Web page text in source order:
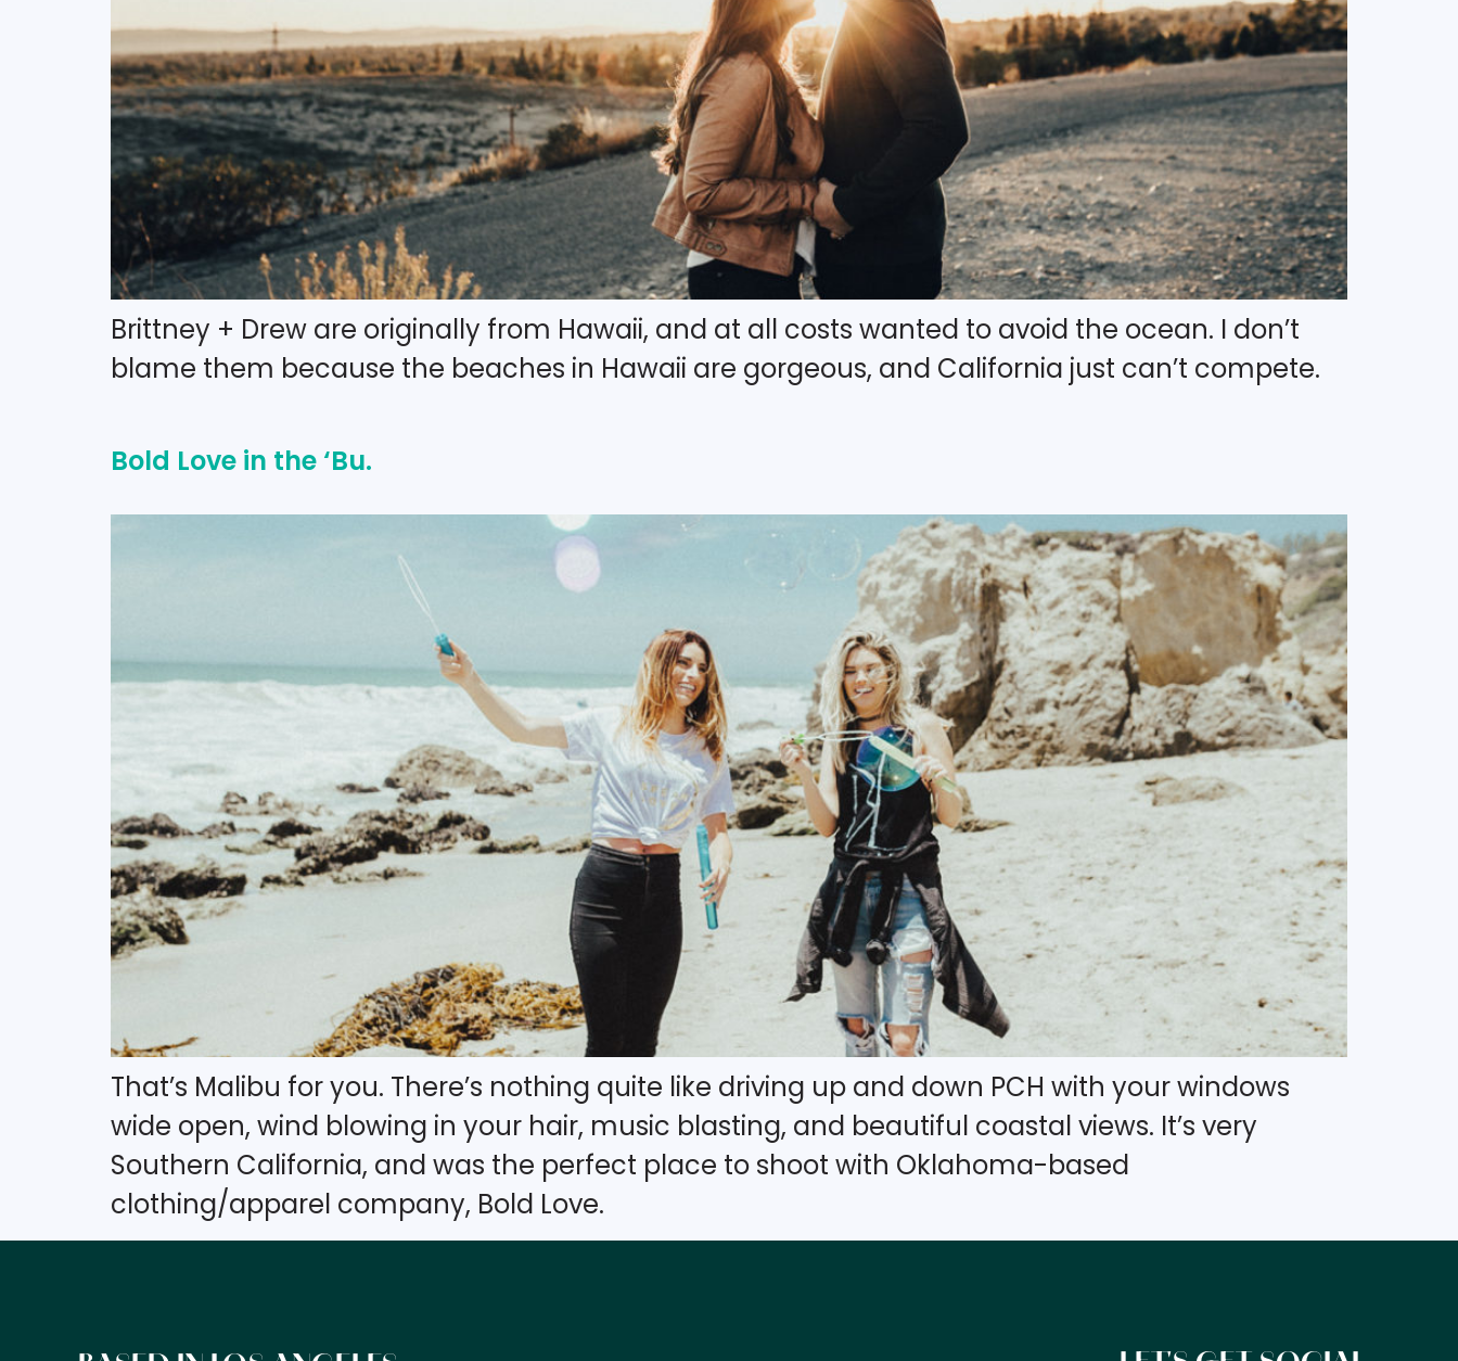
Brittney + Drew are originally from Hawaii, and at all costs wanted to avoid the ocean. I don’t
blame them because the beaches in Hawaii are gorgeous, and California just can’t compete.
Bold Love in the ‘Bu.
That’s Malibu for you. There’s nothing quite like driving up and down PCH with your windows
wide open, wind blowing in your hair, music blasting, and beautiful coastal views. It’s very
Southern California, and was the perfect place to shoot with Oklahoma-based
clothing/apparel company, Bold Love.